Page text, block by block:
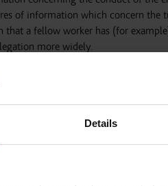
Details
of information which concern the
a fellow worker has (for
more widely.
agreements that satisfy
is.